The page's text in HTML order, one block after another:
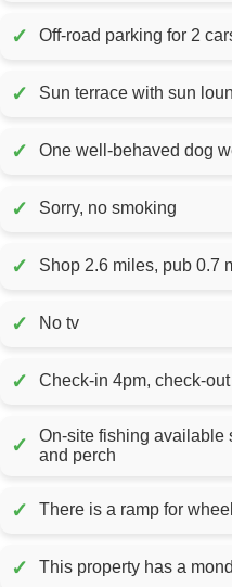
✓ Off-road parking for 2
✓ Sun terrace with sun
✓ One well-behaved dog
✓ Sorry, no smoking
✓ Shop 2.6 miles, pub 0.7
✓ No tv
✓ Check-in 4pm, check-
✓
On-site fishing available
and perch
✓ There is a ramp for
✓ This property has a